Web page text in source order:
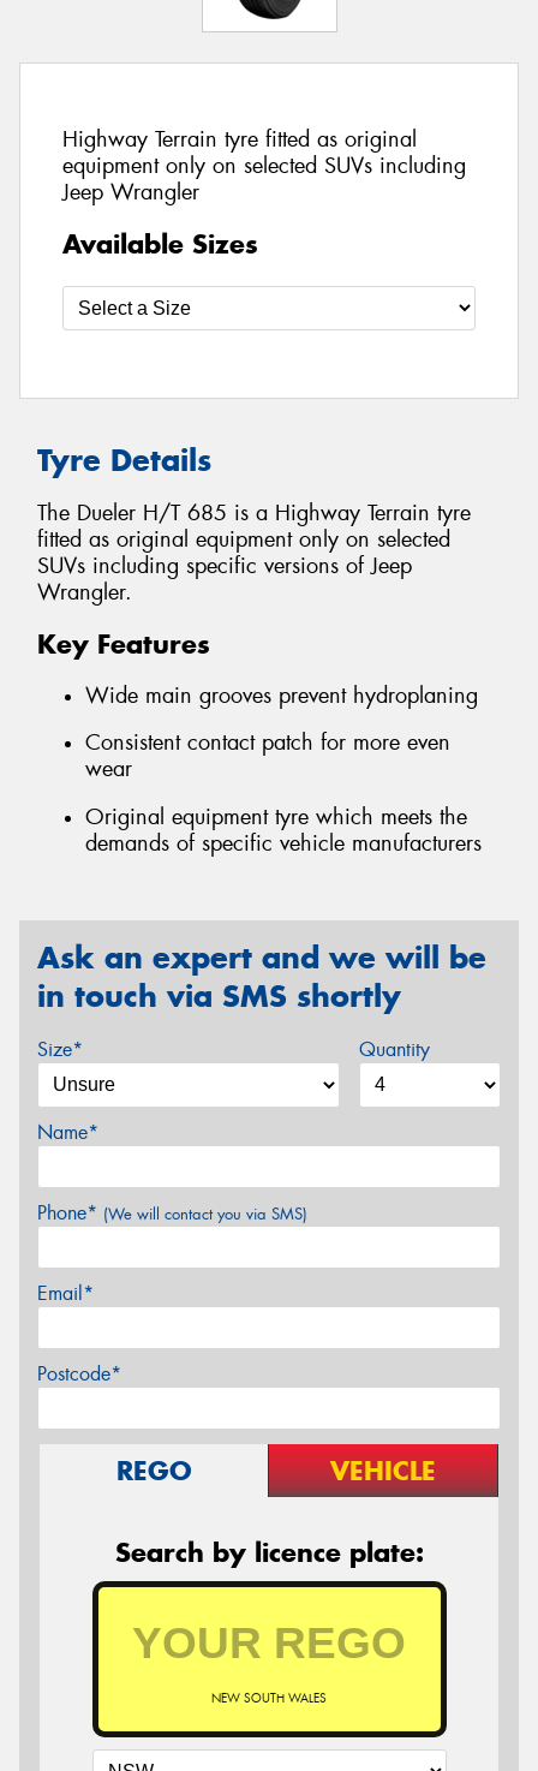
Highway Terrain tyre fitted as original
equipment only on selected SUVs including
Jeep Wrangler
Available Sizes
Tyre Details
The Dueler H/T 685 is a Highway Terrain tyre
fitted as original equipment only on selected
SUVs including specific versions of Jeep
Wrangler.
Key Features
Wide main grooves prevent hydroplaning
Consistent contact patch for more even
wear
Original equipment tyre which meets the
demands of specific vehicle manufacturers
Ask an expert and we will be
in touch via SMS shortly
Size* Quantity
Name*
Phone* (We will contact you via SMS)
Email*
Postcode*
REGO VEHICLE
Search by licence plate:
NEW SOUTH WALES